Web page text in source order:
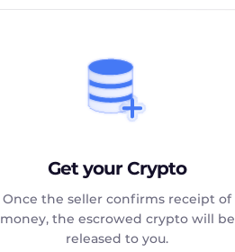
Get your Crypto
Once the seller confirms receipt of
money, the escrowed crypto will be
released to you.